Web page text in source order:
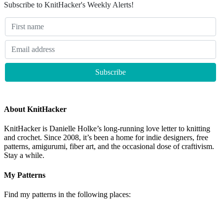
Subscribe to KnitHacker's Weekly Alerts!
About KnitHacker
KnitHacker is Danielle Holke’s long-running love letter to knitting
and crochet. Since 2008, it’s been a home for indie designers, free
patterns, amigurumi, fiber art, and the occasional dose of craftivism.
Stay a while.
My Patterns
Find my patterns in the following places: